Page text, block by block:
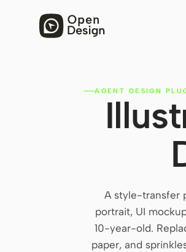
AGENT DESIGN
A style-transfer
portrait, UI
10-year-old.
paper, and